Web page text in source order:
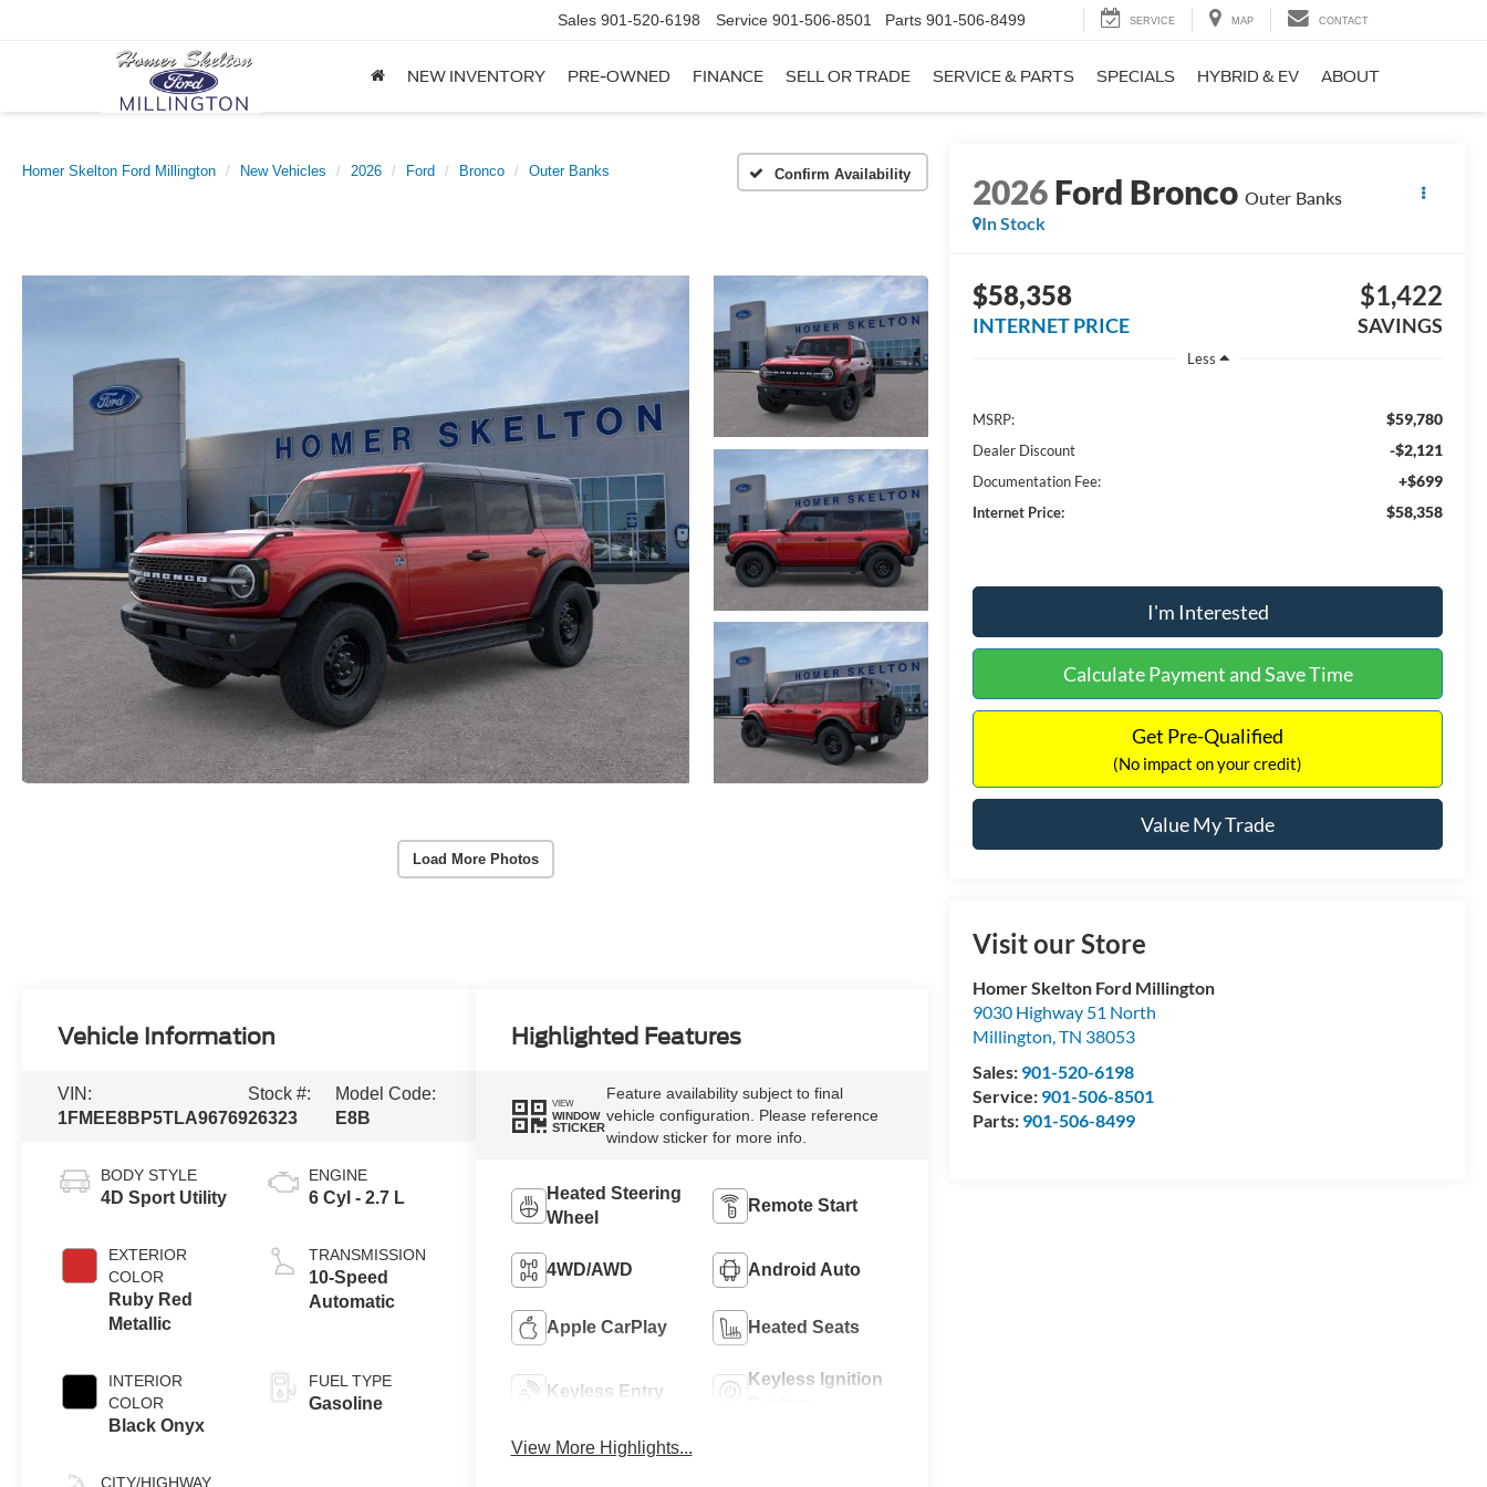
Sales 901-520-6198 Service 901-506-8501 Parts 901-506-8499 SERVICE MAP CONTACT
NEW INVENTORY PRE-OWNED FINANCE SELL OR TRADE SERVICE & PARTS SPECIALS HYBRID & EV ABOUT
Homer Skelton Ford Millington New Vehicles 2026 Ford Bronco Outer Banks Confirm Availability
Load More Photos
2026Ford Bronco Outer Banks
In Stock
$58,358
INTERNET PRICE
$1,422
SAVINGS
Less
MSRP: $59,780
Dealer Discount -$2,121
Documentation Fee: +$699
Internet Price: $58,358
I'm Interested
Calculate Payment and Save Time
Get Pre-Qualified
(No impact on your credit)
Value My Trade
Visit our Store
Homer Skelton Ford Millington
9030 Highway 51 North
Millington,TN 38053
Sales: 901-520-6198
Service: 901-506-8501
Parts: 901-506-8499
Vehicle Information
VIN:
1FMEE8BP5TLA96769
Stock #:
26323
Model Code:
E8B
BODY STYLE
4D Sport Utility
EXTERIOR
COLOR
Ruby Red
Metallic
INTERIOR
COLOR
Black Onyx
CITY/HIGHWAY
ENGINE
6 Cyl - 2.7 L
TRANSMISSION
10-Speed
Automatic
FUEL TYPE
Gasoline
Highlighted Features
VIEW
WINDOW
STICKER
Feature availability subject to final
vehicle configuration. Please reference
window sticker for more info.
Heated Steering
Wheel
Remote Start
4WD/AWD Android Auto
Apple CarPlay Heated Seats
Keyless Entry
Keyless Ignition
View More Highlights...